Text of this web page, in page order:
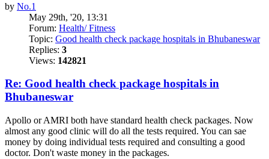
by No.1
May 29th, '20, 13:31
Forum: Health/ Fitness
Topic: Good health check package hospitals in Bhubaneswar
Replies: 3
Views: 142821
Re: Good health check package hospitals in
Bhubaneswar
Apollo or AMRI both have standard health check packages. Now
almost any good clinic will do all the tests required. You can sae
money by doing individual tests required and consulting a good
doctor. Don't waste money in the packages.